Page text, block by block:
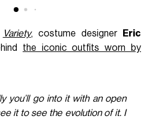
Variety, costume designer
Eric
the iconic outfits worn by
you’ll go into it with an open
it to see the evolution of it. I